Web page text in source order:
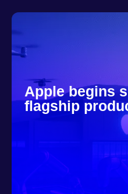
Apple begins
flagship